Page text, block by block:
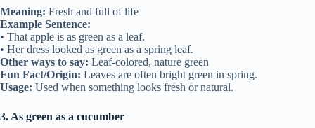
Meaning: Fresh and full of life
Example Sentence:
• That apple is as green as a leaf.
• Her dress looked as green as a spring leaf.
Other ways to say: Leaf-colored, nature green
Fun Fact/Origin: Leaves are often bright green in spring.
Usage: Used when something looks fresh or natural.
3. As green as a cucumber